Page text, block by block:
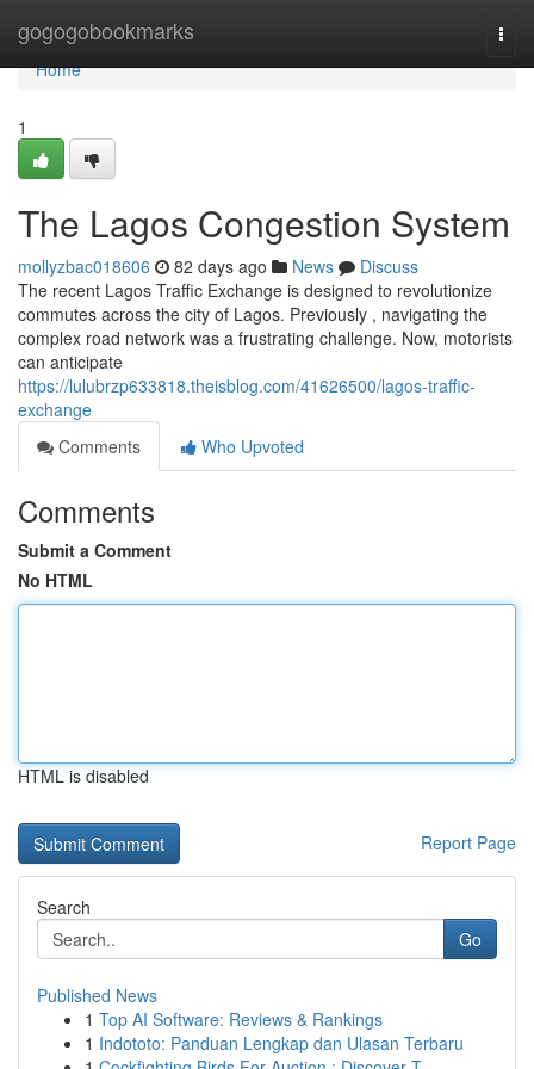
gogogobookmarks
Home
Home
1
The Lagos Congestion System
mollyzbac018606 82 days ago News
Discuss
The recent Lagos Traffic Exchange is designed to revolutionize
commutes across the city of Lagos. Previously , navigating the
complex road network was a frustrating challenge. Now, motorists
can anticipate
https://lulubrzp633818.theisblog.com/41626500/lagos-traffic-
exchange
Comments
Who Upvoted
Comments
Submit a Comment
No HTML
HTML is disabled
Report Page
Search
Go
Published News
1 Top AI Software: Reviews & Rankings
1 Indototo: Panduan Lengkap dan Ulasan Terbaru